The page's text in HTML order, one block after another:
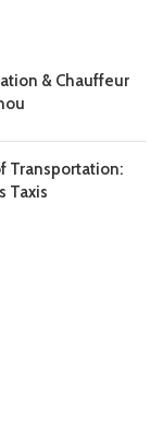
& Chauffeur
Transportation:
Taxis